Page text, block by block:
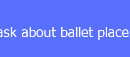
about ballet